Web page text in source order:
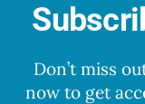
Don’t miss
now to get